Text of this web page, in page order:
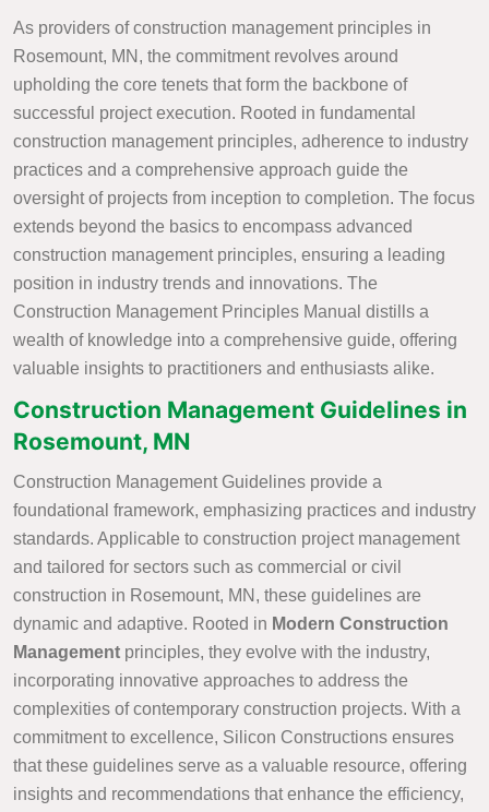
As providers of construction management principles in
Rosemount, MN, the commitment revolves around
upholding the core tenets that form the backbone of
successful project execution. Rooted in fundamental
construction management principles, adherence to industry
practices and a comprehensive approach guide the
oversight of projects from inception to completion. The focus
extends beyond the basics to encompass advanced
construction management principles, ensuring a leading
position in industry trends and innovations. The
Construction Management Principles Manual distills a
wealth of knowledge into a comprehensive guide, offering
valuable insights to practitioners and enthusiasts alike.
Construction Management Guidelines in
Rosemount, MN
Construction Management Guidelines provide a
foundational framework, emphasizing practices and industry
standards. Applicable to construction project management
and tailored for sectors such as commercial or civil
construction in Rosemount, MN, these guidelines are
dynamic and adaptive. Rooted in Modern Construction
Management principles, they evolve with the industry,
incorporating innovative approaches to address the
complexities of contemporary construction projects. With a
commitment to excellence, Silicon Constructions ensures
that these guidelines serve as a valuable resource, offering
insights and recommendations that enhance the efficiency,